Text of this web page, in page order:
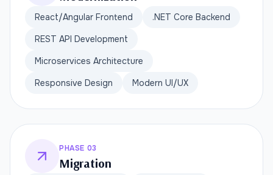
React/Angular Frontend
.NET Core Backend
REST API Development
Microservices Architecture
Responsive Design
Modern UI/UX
PHASE 03
Migration